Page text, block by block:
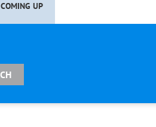
COMING UP